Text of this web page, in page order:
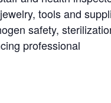
tools and
safety,
professional